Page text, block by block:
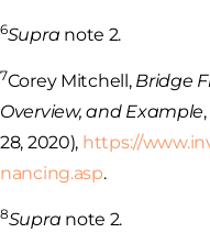
6Supra note 2.
7Corey Mitchell, Bridge
Overview, and Example
28, 2020), https://
nancing.asp.
8Supra note 2.